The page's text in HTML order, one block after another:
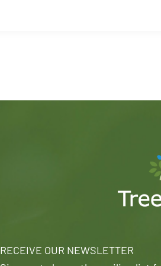
RECEIVE OUR NEWSLETTER